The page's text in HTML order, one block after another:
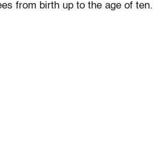
from birth up to the age of ten.